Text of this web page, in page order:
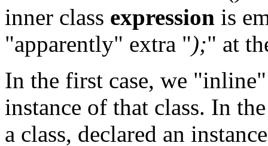
inner class expression is
"apparently" extra ");" at
In the first case, we
instance of that class. In
a class, declared an